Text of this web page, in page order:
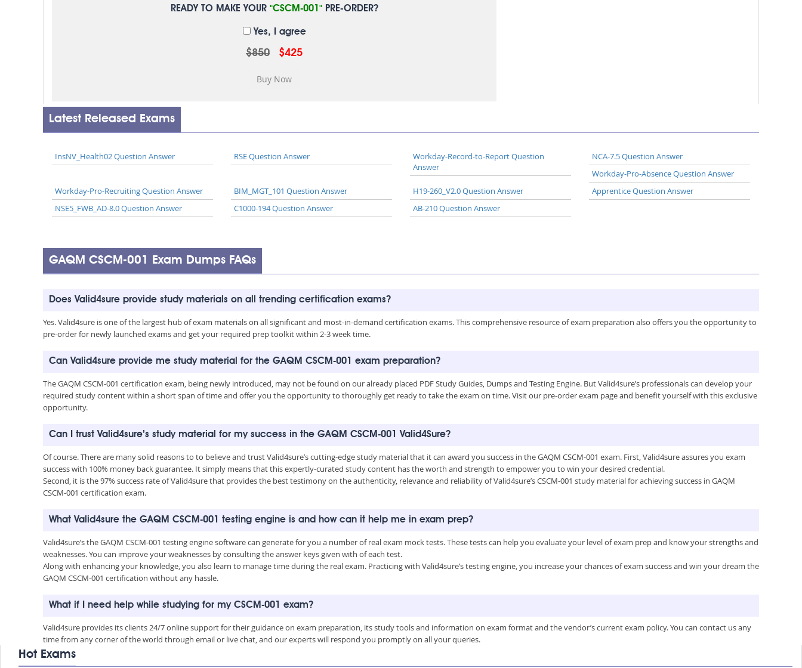
READY TO MAKE YOUR "CSCM-001"PRE-ORDER?
Yes, I agree
$850 $425
Latest Released Exams
InsNV_Health02 Question Answer RSE Question Answer
Workday-Record-to-Report Question
Answer
NCA-7.5 Question Answer
Workday-Pro-Absence Question Answer
Workday-Pro-Recruiting Question Answer
BIM_MGT_101 Question Answer H19-260_V2.0 Question Answer
Apprentice Question Answer
NSE5_FWB_AD-8.0 Question Answer
C1000-194 Question Answer AB-210 Question Answer
GAQM CSCM-001 Exam Dumps FAQs
Does Valid4sure provide study materials on all trending certification exams?
Yes. Valid4sure is one of the largest hub of exam materials on all significant and most-in-demand certification exams. This comprehensive resource of exam preparation also offers you the opportunity to
pre-order for newly launched exams and get your required prep toolkit within 2-3 week time.
Can Valid4sure provide me study material for the GAQM CSCM-001 exam preparation?
The GAQM CSCM-001 certification exam, being newly introduced, may not be found on our already placed PDF Study Guides, Dumps and Testing Engine. But Valid4sure’s professionals can develop your
required study content within a short span of time and offer you the opportunity to thoroughly get ready to take the exam on time. Visit our pre-order exam page and benefit yourself with this exclusive
opportunity.
Can I trust Valid4sure’s study material for my success in the GAQM CSCM-001 Valid4Sure?
Of course. There are many solid reasons to to believe and trust Valid4sure’s cutting-edge study material that it can award you success in the GAQM CSCM-001 exam. First, Valid4sure assures you exam
success with 100% money back guarantee. It simply means that this expertly-curated study content has the worth and strength to empower you to win your desired credential.
Second, it is the 97% success rate of Valid4sure that provides the best testimony on the authenticity, relevance and reliability of Valid4sure’s CSCM-001 study material for achieving success in GAQM
CSCM-001 certification exam.
What Valid4sure the GAQM CSCM-001 testing engine is and how can it help me in exam prep?
Valid4sure’s the GAQM CSCM-001 testing engine software can generate for you a number of real exam mock tests. These tests can help you evaluate your level of exam prep and know your strengths and
weaknesses. You can improve your weaknesses by consulting the answer keys given with of each test.
Along with enhancing your knowledge, you also learn to manage time during the real exam. Practicing with Valid4sure’s testing engine, you increase your chances of exam success and win your dream the
GAQM CSCM-001 certification without any hassle.
What if I need help while studying for my CSCM-001 exam?
Valid4sure provides its clients 24/7 online support for their guidance on exam preparation, its study tools and information on exam format and the vendor’s current exam policy. You can contact us any
time from any corner of the world through email or live chat, and our experts will respond you promptly on all your queries.
Hot Exams